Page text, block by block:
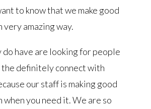
to know that we make good
very amazing way.
have are looking for people
definitely connect with
our staff is making good
when you need it. We are so